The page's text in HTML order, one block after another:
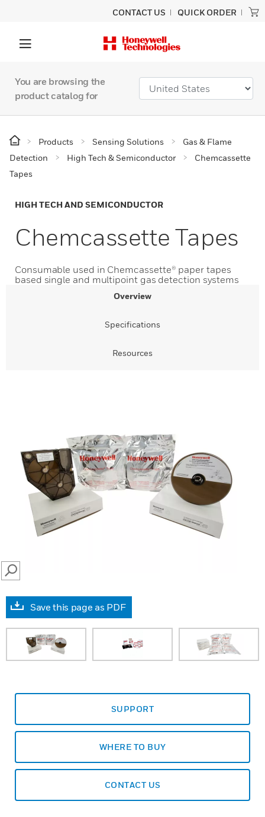
CONTACT US QUICK ORDER
You are browsing the
product catalog for
Products Sensing Solutions
Gas & Flame
Detection
High Tech & Semiconductor
Chemcassette
Tapes
HIGH TECH AND SEMICONDUCTOR
Chemcassette Tapes
Consumable used in Chemcassette® paper tapes
based single and multipoint gas detection systems
Overview
Specifications
Resources
SEARCH
Save this page as PDF
SUPPORT
WHERE TO BUY
CONTACT US